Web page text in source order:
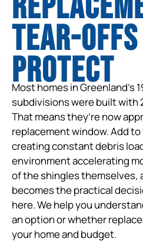
tear-
protect
Most homes in Greenland’s
subdivisions were built with
That means they’re now
replacement window. Add
creating constant debris
environment accelerating
of the shingles themselves,
becomes the practical
here. We help you
an option or whether
your home and budget.